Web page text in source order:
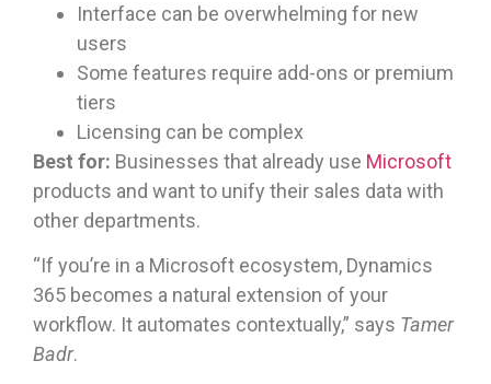
Interface can be overwhelming for new
users
Some features require add-ons or premium
tiers
Licensing can be complex
Best for: Businesses that already use Microsoft
products and want to unify their sales data with
other departments.
“If you’re in a Microsoft ecosystem, Dynamics
365 becomes a natural extension of your
workflow. It automates contextually,” says Tamer
Badr.